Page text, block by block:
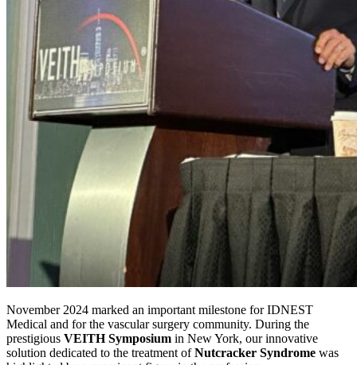
November 2024 marked an important milestone for IDNEST
Medical and for the vascular surgery community. During the
prestigious VEITH Symposium in New York, our innovative
solution dedicated to the treatment ofNutcracker Syndrome was